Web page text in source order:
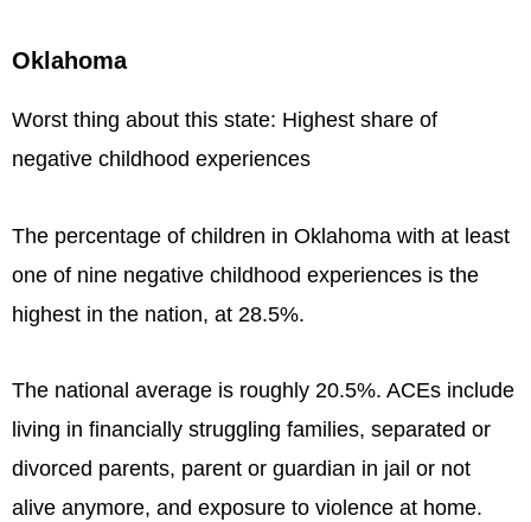
Oklahoma
Worst thing about this state: Highest share of
negative childhood experiences
The percentage of children in Oklahoma with at least
one of nine negative childhood experiences is the
highest in the nation, at 28.5%.
The national average is roughly 20.5%. ACEs include
living in financially struggling families, separated or
divorced parents, parent or guardian in jail or not
alive anymore, and exposure to violence at home.